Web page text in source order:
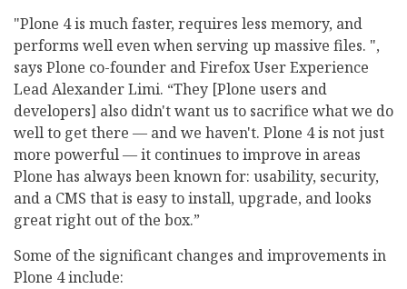
"Plone 4 is much faster, requires less memory, and
performs well even when serving up massive files. ",
says Plone co-founder and Firefox User Experience
Lead Alexander Limi. “They [Plone users and
developers] also didn't want us to sacrifice what we do
well to get there — and we haven't. Plone 4 is not just
more powerful — it continues to improve in areas
Plone has always been known for: usability, security,
and a CMS that is easy to install, upgrade, and looks
great right out of the box.”
Some of the significant changes and improvements in
Plone 4 include: